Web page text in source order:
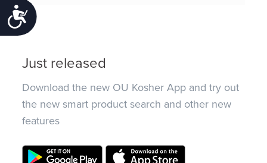
Accessibility
Just released
Download the new OU Kosher App and try out
the new smart product search and other new
features